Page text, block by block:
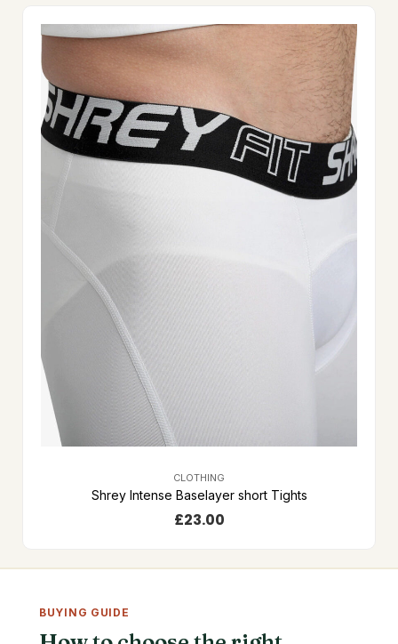
CLOTHING
Shrey Intense Baselayer short Tights
£23.00
BUYING GUIDE